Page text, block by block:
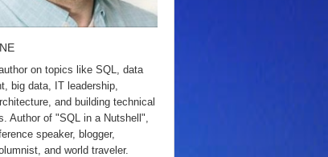
on topics like SQL, data
big data, IT leadership,
and building technical
Author of "SQL in a Nutshell",
speaker, blogger,
and world traveler.